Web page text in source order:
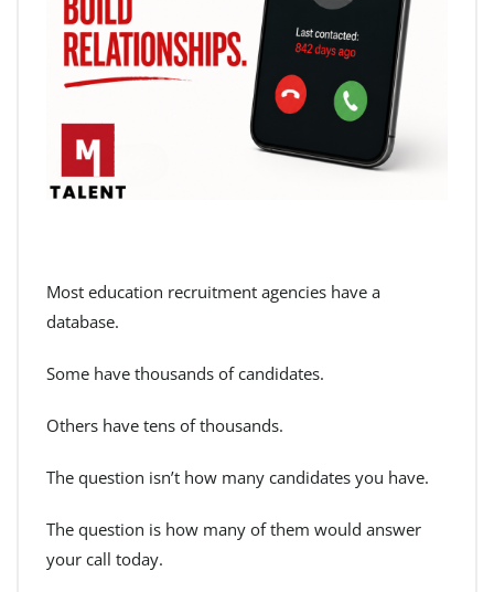
Most education recruitment agencies have a
database.
Some have thousands of candidates.
Others have tens of thousands.
The question isn’t how many candidates you have.
The question is how many of them would answer
your call today.